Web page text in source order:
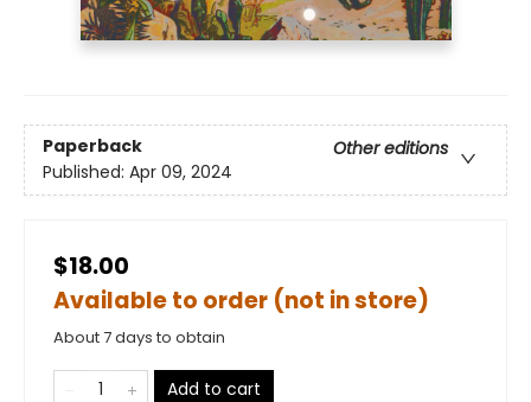
Paperback
Other editions
Published: Apr 09, 2024
$18.00
Available to order (not in store)
About 7 days to obtain
Add to cart